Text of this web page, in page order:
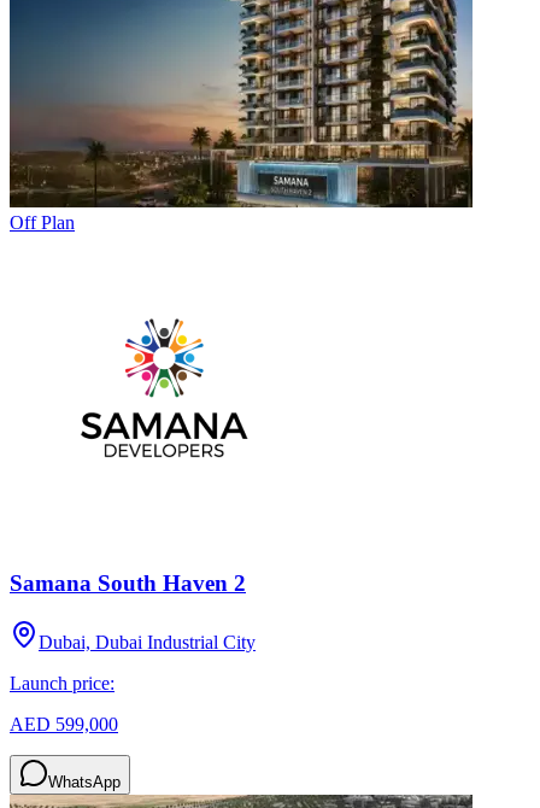
Off Plan
Samana South Haven 2
Dubai, Dubai Industrial City
Launch price:
AED 599,000
WhatsApp